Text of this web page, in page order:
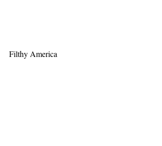
Filthy America